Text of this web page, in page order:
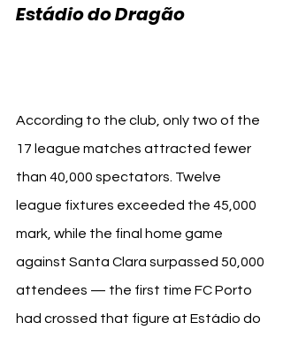
Estádio do Dragão
According to the club, only two of the
17 league matches attracted fewer
than 40,000 spectators. Twelve
league fixtures exceeded the 45,000
mark, while the final home game
against Santa Clara surpassed 50,000
attendees — the first time FC Porto
had crossed that figure at Estádio do